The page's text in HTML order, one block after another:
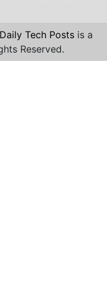
Daily Tech Posts is a
Reserved.